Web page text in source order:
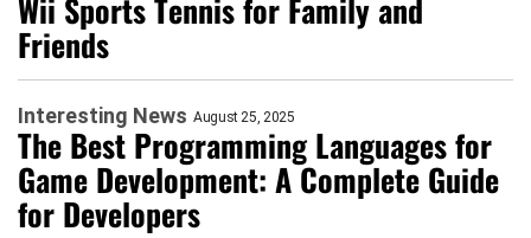
Wii Sports Tennis for Family and
Friends
Interesting News August 25, 2025
The Best Programming Languages for
Game Development: A Complete Guide
for Developers